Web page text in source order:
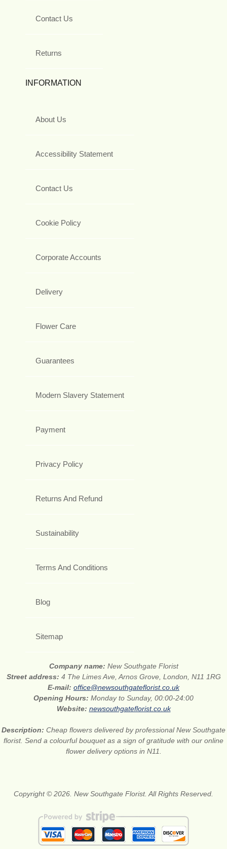
Contact Us
Returns
INFORMATION
About Us
Accessibility Statement
Contact Us
Cookie Policy
Corporate Accounts
Delivery
Flower Care
Guarantees
Modern Slavery Statement
Payment
Privacy Policy
Returns And Refund
Sustainability
Terms And Conditions
Blog
Sitemap
Company name: New Southgate Florist
Street address: 4 The Limes Ave, Arnos Grove, London, N11 1RG
E-mail: office@newsouthgateflorist.co.uk
Opening Hours: Monday to Sunday, 00:00-24:00
Website: newsouthgateflorist.co.uk
Description: Cheap flowers delivered by professional New Southgate
florist. Send a colourful bouquet as a sign of gratitude with our online
flower delivery options in N11.
Copyright © 2026. New Southgate Florist. All Rights Reserved.